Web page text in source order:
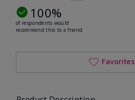
100%
of respondents would
recommend this to a friend
Favorites